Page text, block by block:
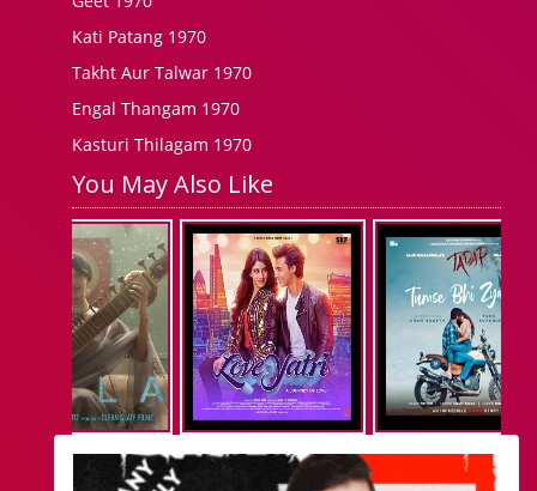
Kati Patang 1970
Takht Aur Talwar 1970
Engal Thangam 1970
Kasturi Thilagam 1970
You May Also Like